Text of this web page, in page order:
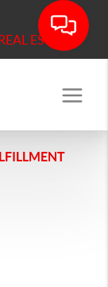
ESTATE